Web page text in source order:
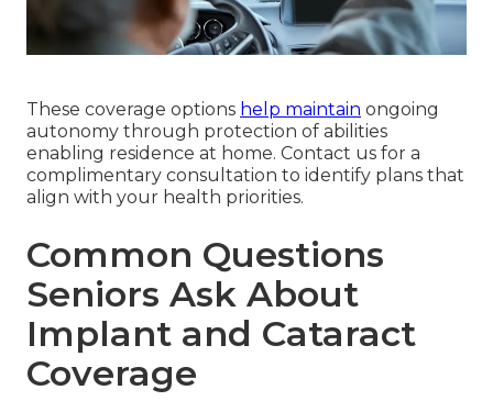
These coverage options help maintain ongoing
autonomy through protection of abilities
enabling residence at home. Contact us for a
complimentary consultation to identify plans that
align with your health priorities.
Common Questions
Seniors Ask About
Implant and Cataract
Coverage